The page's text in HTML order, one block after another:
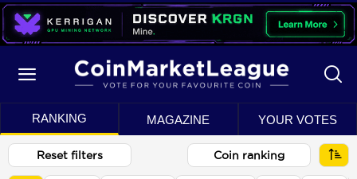
RANKING MAGAZINE YOUR VOTES
Reset filters Coin ranking